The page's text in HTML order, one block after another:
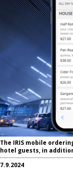
The IRIS mobile
hotel guests, in
7.9.2024